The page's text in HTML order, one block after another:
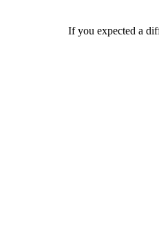
If you expected a